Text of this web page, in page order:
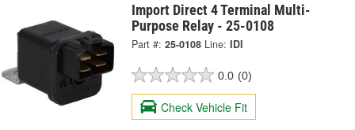
Import Direct 4 Terminal Multi-
Purpose Relay - 25-0108
Part #: 25-0108 Line: IDI
0.0 (0)
Check Vehicle Fit